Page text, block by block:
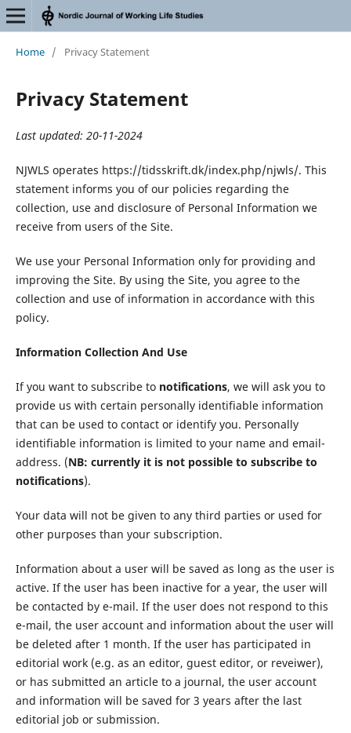
Home / Privacy Statement
Privacy Statement
Last updated: 20-11-2024
NJWLS operates https://tidsskrift.dk/index.php/njwls/. This
statement informs you of our policies regarding the
collection, use and disclosure of Personal Information we
receive from users of the Site.
We use your Personal Information only for providing and
improving the Site. By using the Site, you agree to the
collection and use of information in accordance with this
policy.
Information Collection And Use
If you want to subscribe to notifications, we will ask you to
provide us with certain personally identifiable information
that can be used to contact or identify you. Personally
identifiable information is limited to your name and email-
address. (NB: currently it is not possible to subscribe to
notifications).
Your data will not be given to any third parties or used for
other purposes than your subscription.
Information about a user will be saved as long as the user is
active. If the user has been inactive for a year, the user will
be contacted by e-mail. If the user does not respond to this
e-mail, the user account and information about the user will
be deleted after 1 month. If the user has participated in
editorial work (e.g. as an editor, guest editor, or reveiwer),
or has submitted an article to a journal, the user account
and information will be saved for 3 years after the last
editorial job or submission.